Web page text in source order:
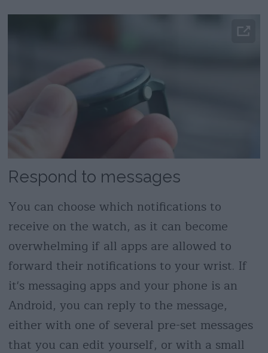
Respond to messages
You can choose which notifications to
receive on the watch, as it can become
overwhelming if all apps are allowed to
forward their notifications to your wrist. If
it's messaging apps and your phone is an
Android, you can reply to the message,
either with one of several pre-set messages
that you can edit yourself, or with a small